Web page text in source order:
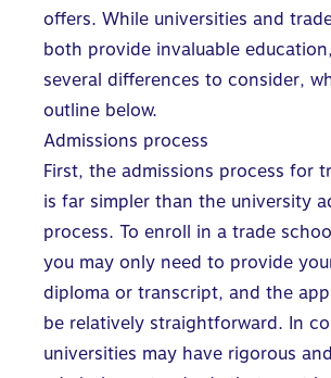
offers. While universities and
both provide invaluable
several differences to consider,
outline below.
Admissions process
First, the admissions process for
is far simpler than the university
process. To enroll in a trade
you may only need to provide
diploma or transcript, and the
be relatively straightforward. In
universities may have rigorous